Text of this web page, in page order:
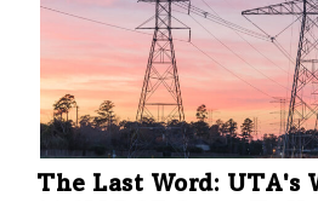
know.
The Last Word: UTA's